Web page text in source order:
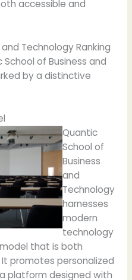
accessible and
Technology Ranking
of Business and
by a distinctive
Quantic
School of
Business
and
Technology
harnesses
modern
technology
that is both
promotes personalized
platform designed with